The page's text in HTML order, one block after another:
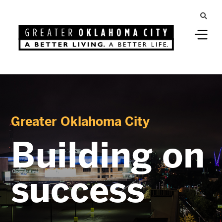
Greater Oklahoma City
Building on
success